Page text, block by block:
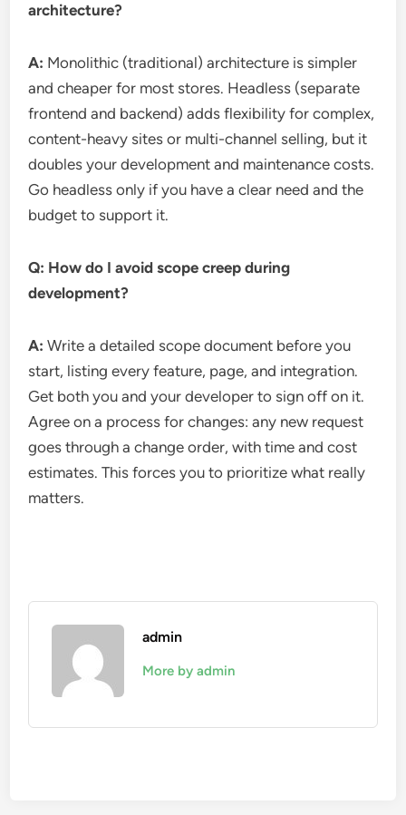
architecture?
A: Monolithic (traditional) architecture is simpler
and cheaper for most stores. Headless (separate
frontend and backend) adds flexibility for complex,
content-heavy sites or multi-channel selling, but it
doubles your development and maintenance costs.
Go headless only if you have a clear need and the
budget to support it.
Q: How do I avoid scope creep during
development?
A: Write a detailed scope document before you
start, listing every feature, page, and integration.
Get both you and your developer to sign off on it.
Agree on a process for changes: any new request
goes through a change order, with time and cost
estimates. This forces you to prioritize what really
matters.
admin
More by admin